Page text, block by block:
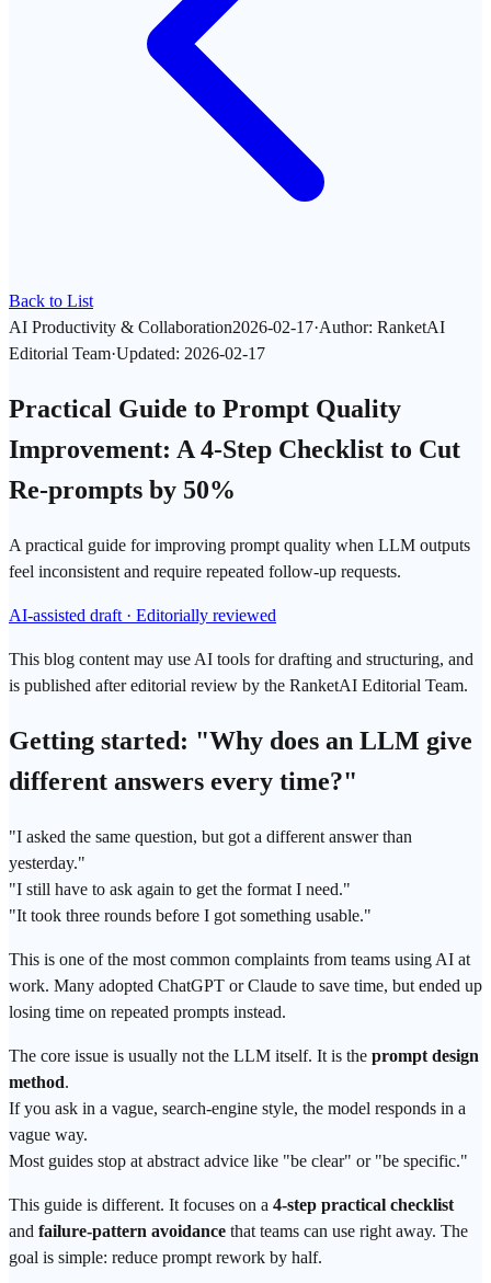
Back to List
AI Productivity & Collaboration2026-02-17·Author: RanketAI
Editorial Team·Updated: 2026-02-17
Practical Guide to Prompt Quality
Improvement: A 4-Step Checklist to Cut
Re-prompts by 50%
A practical guide for improving prompt quality when LLM outputs
feel inconsistent and require repeated follow-up requests.
AI-assisted draft · Editorially reviewed
This blog content may use AI tools for drafting and structuring, and
is published after editorial review by the RanketAI Editorial Team.
Getting started: "Why does an LLM give
different answers every time?"
"I asked the same question, but got a different answer than
yesterday."
"I still have to ask again to get the format I need."
"It took three rounds before I got something usable."
This is one of the most common complaints from teams using AI at
work. Many adopted ChatGPT or Claude to save time, but ended up
losing time on repeated prompts instead.
The core issue is usually not the LLM itself. It is the prompt design
method.
If you ask in a vague, search-engine style, the model responds in a
vague way.
Most guides stop at abstract advice like "be clear" or "be specific."
This guide is different. It focuses on a 4-step practical checklist
and failure-pattern avoidance that teams can use right away. The
goal is simple: reduce prompt rework by half.